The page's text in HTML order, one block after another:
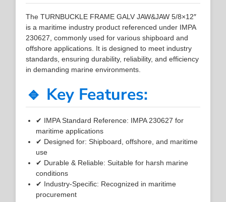
The TURNBUCKLE FRAME GALV JAW&JAW 5/8×12″
is a maritime industry product referenced under IMPA
230627, commonly used for various shipboard and
offshore applications. It is designed to meet industry
standards, ensuring durability, reliability, and efficiency
in demanding marine environments.
🔹 Key Features:
✔ IMPA Standard Reference: IMPA 230627 for
maritime applications
✔ Designed for: Shipboard, offshore, and maritime
use
✔ Durable & Reliable: Suitable for harsh marine
conditions
✔ Industry-Specific: Recognized in maritime
procurement